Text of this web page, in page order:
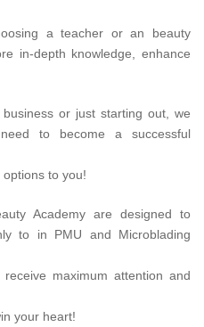
a teacher or an beauty
in-depth knowledge, enhance
or just starting out, we
to become a successful
to you!
Academy are designed to
to in PMU and Microblading
maximum attention and
your heart!